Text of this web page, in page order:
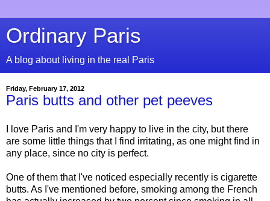
Ordinary Paris
A blog about living in the real Paris
Friday, February 17, 2012
Paris butts and other pet peeves
I love Paris and I'm very happy to live in the city, but there
are some little things that I find irritating, as one might find in
any place, since no city is perfect.
One of them that I've noticed especially recently is cigarette
butts. As I've mentioned before, smoking among the French